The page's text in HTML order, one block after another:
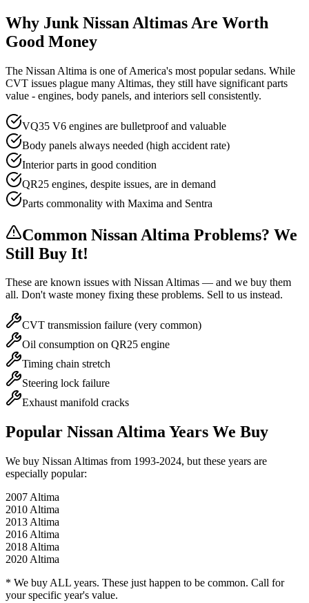
Why Junk Nissan Altimas Are Worth
Good Money
The Nissan Altima is one of America's most popular sedans. While
CVT issues plague many Altimas, they still have significant parts
value - engines, body panels, and interiors sell consistently.
VQ35 V6 engines are bulletproof and valuable
Body panels always needed (high accident rate)
Interior parts in good condition
QR25 engines, despite issues, are in demand
Parts commonality with Maxima and Sentra
Common Nissan Altima Problems? We
Still Buy It!
These are known issues with Nissan Altimas — and we buy them
all. Don't waste money fixing these problems. Sell to us instead.
CVT transmission failure (very common)
Oil consumption on QR25 engine
Timing chain stretch
Steering lock failure
Exhaust manifold cracks
Popular Nissan AltimaYears We Buy
We buy Nissan Altimas from 1993-2024, but these years are
especially popular:
2007 Altima
2010 Altima
2013 Altima
2016 Altima
2018 Altima
2020 Altima
* We buy ALL years. These just happen to be common. Call for
your specific year's value.